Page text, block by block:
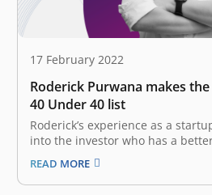
17 February 2022
Roderick Purwana makes
40 Under 40 list
Roderick’s experience as a
into the investor who has a
two-way empathy that he is
moment of the startups within
their grand debut on the stock
READ MORE